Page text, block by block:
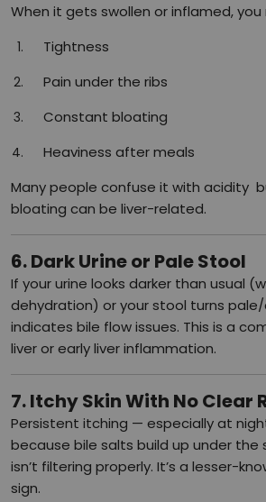
When it gets swollen or inflamed, you
Tightness
Pain under the ribs
Constant bloating
Heaviness after meals
Many people confuse it with acidity
bloating can be liver-related.
6. Dark Urine or Pale Stool
If your urine looks darker than usual
dehydration) or your stool turns
indicates bile flow issues. This is a
liver or early liver inflammation.
7. Itchy Skin With No Clear
Persistent itching — especially at
because bile salts build up under the
isn’t filtering properly. It’s a lesser-
sign.